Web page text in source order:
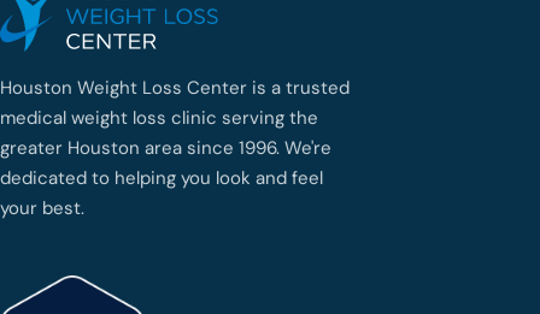
Houston Weight Loss Center is a trusted
medical weight loss clinic serving the
greater Houston area since 1996. We're
dedicated to helping you look and feel
your best.